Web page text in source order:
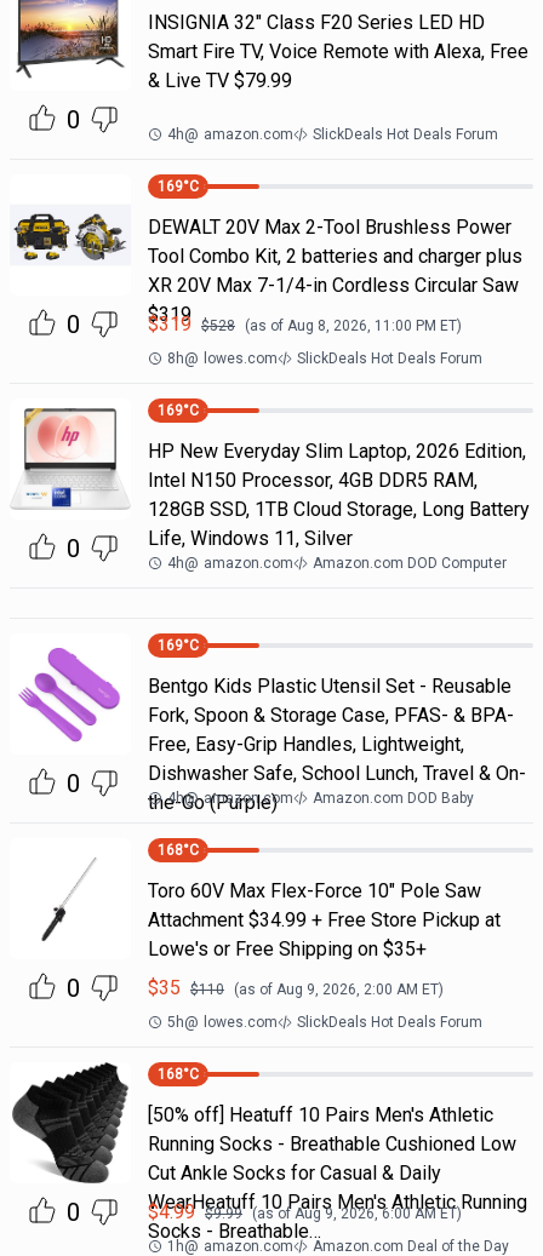
0
INSIGNIA 32" Class F20 Series LED HD
Smart Fire TV, Voice Remote with Alexa, Free
& Live TV $79.99
4h@ amazon.com SlickDeals Hot Deals Forum
0
169°C
DEWALT 20V Max 2-Tool Brushless Power
Tool Combo Kit, 2 batteries and charger plus
XR 20V Max 7-1/4-in Cordless Circular Saw
$319
$319 $528 (as of Aug 8, 2026, 11:00 PM ET)
8h@ lowes.com SlickDeals Hot Deals Forum
0
169°C
HP New Everyday Slim Laptop, 2026 Edition,
Intel N150 Processor, 4GB DDR5 RAM,
128GB SSD, 1TB Cloud Storage, Long Battery
Life, Windows 11, Silver
4h@ amazon.com Amazon.com DOD Computer
0
169°C
Bentgo Kids Plastic Utensil Set - Reusable
Fork, Spoon & Storage Case, PFAS- & BPA-
Free, Easy-Grip Handles, Lightweight,
Dishwasher Safe, School Lunch, Travel & On-
the-Go (Purple)
4h@ amazon.com Amazon.com DOD Baby
0
168°C
Toro 60V Max Flex-Force 10" Pole Saw
Attachment $34.99 + Free Store Pickup at
Lowe's or Free Shipping on $35+
$35 $110 (as of Aug 9, 2026, 2:00 AM ET)
5h@ lowes.com SlickDeals Hot Deals Forum
0
168°C
[50% off] Heatuff 10 Pairs Men's Athletic
Running Socks - Breathable Cushioned Low
Cut Ankle Socks for Casual & Daily
WearHeatuff 10 Pairs Men's Athletic Running
Socks - Breathable…
$4.99 $9.99 (as ofAug 9, 2026, 6:00 AM ET)
1h@ amazon.com Amazon.com Deal of the Day